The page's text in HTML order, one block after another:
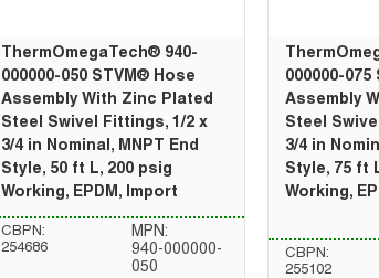
ThermOmegaTech® 940-
000000-050 STVM® Hose
Assembly With Zinc Plated
Steel Swivel Fittings, 1/2 x
3/4 in Nominal, MNPT End
Style, 50 ft L, 200 psig
Working, EPDM, Import
CBPN:
254686
MPN:
940-000000-
050
000000-075
Assembly
Steel
3/4 in
Style, 75 ft
Working,
CBPN:
255102